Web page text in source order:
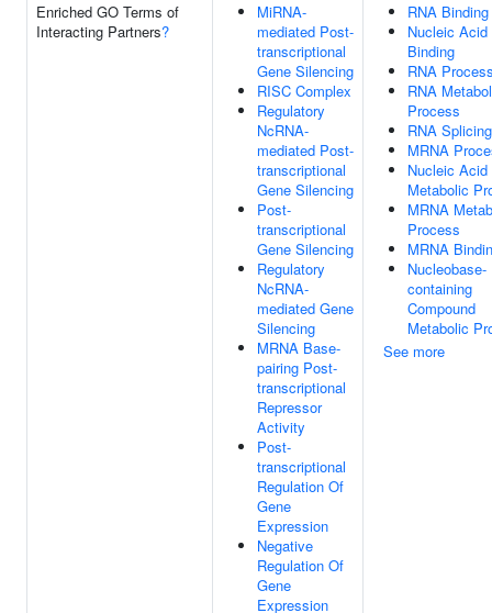
Enriched GO Terms of
Interacting Partners?
MiRNA-
mediated Post-
transcriptional
Gene Silencing
RISC Complex
Regulatory
NcRNA-
mediated Post-
transcriptional
Gene Silencing
Post-
transcriptional
Gene Silencing
Regulatory
NcRNA-
mediated Gene
Silencing
MRNA Base-
pairing Post-
transcriptional
Repressor
Activity
Post-
transcriptional
Regulation Of
Gene
Expression
Negative
Regulation Of
Gene
Expression
RNA Binding
Nucleic Acid
Binding
RNA
RNA
Process
RNA Splicing
MRNA
Nucleic Acid
Metabolic
MRNA
Process
MRNA
Nucleobase-
containing
Compound
Metabolic
See more